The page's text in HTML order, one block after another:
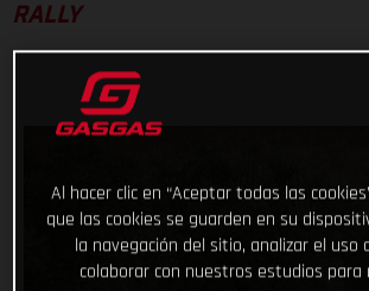
RALLY
Al hacer clic en “Aceptar todas las
que las cookies se guarden en su
la navegación del sitio, analizar el uso
colaborar con nuestros estudios para